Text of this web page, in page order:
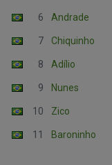
6 Andrade
7 Chiquinho
8 Adílio
9 Nunes
10 Zico
11 Baroninho